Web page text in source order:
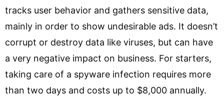
tracks user behavior and gathers sensitive data,
mainly in order to show undesirable ads. It doesn’t
corrupt or destroy data like viruses, but can have
a very negative impact on business. For starters,
taking care of a spyware infection requires more
than two days and costs up to $8,000 annually.